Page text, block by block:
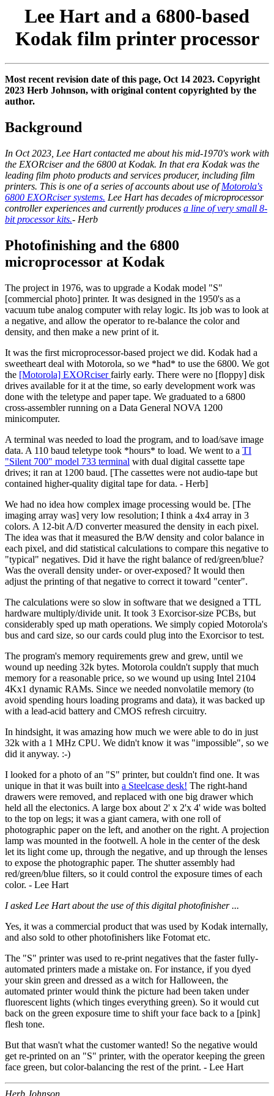
Lee Hart and a 6800-based
Kodak film printer processor
Most recent revision date of this page, Oct 14 2023. Copyright
2023 Herb Johnson, with original content copyrighted by the
author.
Background
In Oct 2023, Lee Hart contacted me about his mid-1970's work with
the EXORciser and the 6800 at Kodak. In that era Kodak was the
leading film photo products and services producer, including film
printers. This is one of a series of accounts about use ofMotorola's
6800 EXORciser systems. Lee Hart has decades of microprocessor
controller experiences and currently produces a line of very small 8-
bit processor kits.- Herb
Photofinishing and the 6800
microprocessor at Kodak
The project in 1976, was to upgrade a Kodak model "S"
[commercial photo] printer. It was designed in the 1950's as a
vacuum tube analog computer with relay logic. Its job was to look at
a negative, and allow the operator to re-balance the color and
density, and then make a new print of it.
It was the first microprocessor-based project we did. Kodak had a
sweetheart deal with Motorola, so we *had* to use the 6800. We got
the [Motorola] EXORciserfairly early. There were no [floppy] disk
drives available for it at the time, so early development work was
done with the teletype and paper tape. We graduated to a 6800
cross-assembler running on a Data General NOVA 1200
minicomputer.
A terminal was needed to load the program, and to load/save image
data. A 110 baud teletype took *hours* to load. We went to a TI
"Silent 700" model 733 terminal with dual digital cassette tape
drives; it ran at 1200 baud. [The cassettes were not audio-tape but
contained higher-quality digital tape for data. - Herb]
We had no idea how complex image processing would be. [The
imaging array was] very low resolution; I think a 4x4 array in 3
colors. A 12-bit A/D converter measured the density in each pixel.
The idea was that it measured the B/W density and color balance in
each pixel, and did statistical calculations to compare this negative to
"typical" negatives. Did it have the right balance of red/green/blue?
Was the overall density under- or over-exposed? It would then
adjust the printing of that negative to correct it toward "center".
The calculations were so slow in software that we designed a TTL
hardware multiply/divide unit. It took 3 Exorcisor-size PCBs, but
considerably sped up math operations. We simply copied Motorola's
bus and card size, so our cards could plug into the Exorcisor to test.
The program's memory requirements grew and grew, until we
wound up needing 32k bytes. Motorola couldn't supply that much
memory for a reasonable price, so we wound up using Intel 2104
4Kx1 dynamic RAMs. Since we needed nonvolatile memory (to
avoid spending hours loading programs and data), it was backed up
with a lead-acid battery and CMOS refresh circuitry.
In hindsight, it was amazing how much we were able to do in just
32k with a 1 MHz CPU. We didn't know it was "impossible", so we
did it anyway. :-)
I looked for a photo of an "S" printer, but couldn't find one. It was
unique in that it was built into a Steelcase desk! The right-hand
drawers were removed, and replaced with one big drawer which
held all the electonics. A large box about 2' x 2'x 4' wide was bolted
to the top on legs; it was a giant camera, with one roll of
photographic paper on the left, and another on the right. A projection
lamp was mounted in the footwell. A hole in the center of the desk
let its light come up, through the negative, and up through the lenses
to expose the photographic paper. The shutter assembly had
red/green/blue filters, so it could control the exposure times of each
color. - Lee Hart
I asked Lee Hart about the use of this digital photofinisher ...
Yes, it was a commercial product that was used by Kodak internally,
and also sold to other photofinishers like Fotomat etc.
The "S" printer was used to re-print negatives that the faster fully-
automated printers made a mistake on. For instance, if you dyed
your skin green and dressed as a witch for Halloween, the
automated printer would think the picture had been taken under
fluorescent lights (which tinges everything green). So it would cut
back on the green exposure time to shift your face back to a [pink]
flesh tone.
But that wasn't what the customer wanted! So the negative would
get re-printed on an "S" printer, with the operator keeping the green
face green, but color-balancing the rest of the print. - Lee Hart
Herb Johnson